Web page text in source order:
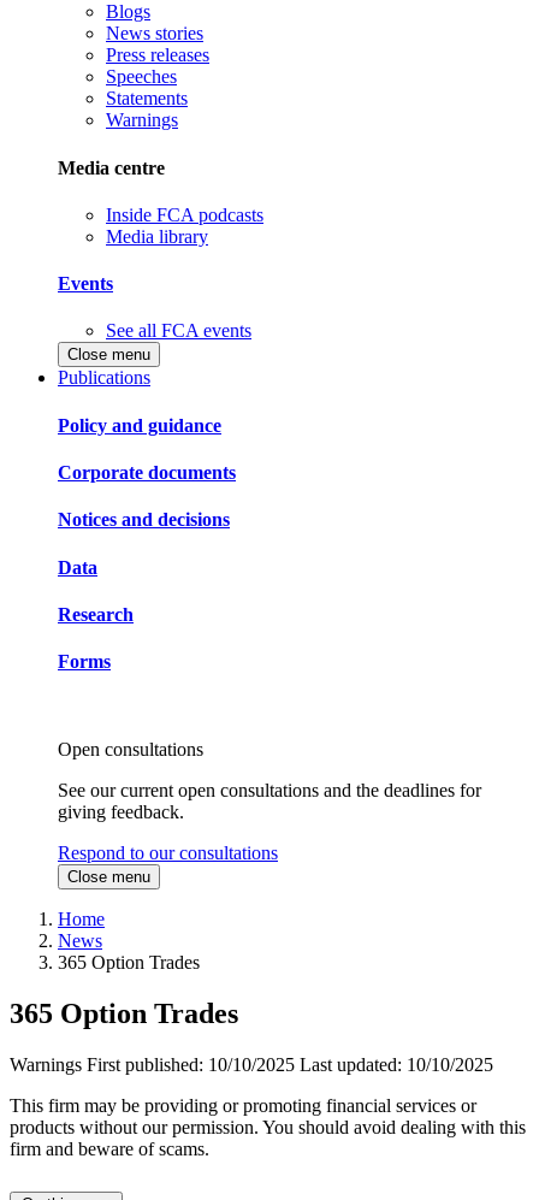
Blogs
News stories
Press releases
Speeches
Statements
Warnings
Media centre
Inside FCA podcasts
Media library
Events
See all FCA events
Close menu
Publications
Policy and guidance
Corporate documents
Notices and decisions
Data
Research
Forms
Open consultations
See our current open consultations and the deadlines for
giving feedback.
Respond to our consultations
Close menu
Home
News
365 Option Trades
365 Option Trades
Warnings First published: 10/10/2025 Last updated: 10/10/2025
This firm may be providing or promoting financial services or
products without our permission. You should avoid dealing with this
firm and beware of scams.